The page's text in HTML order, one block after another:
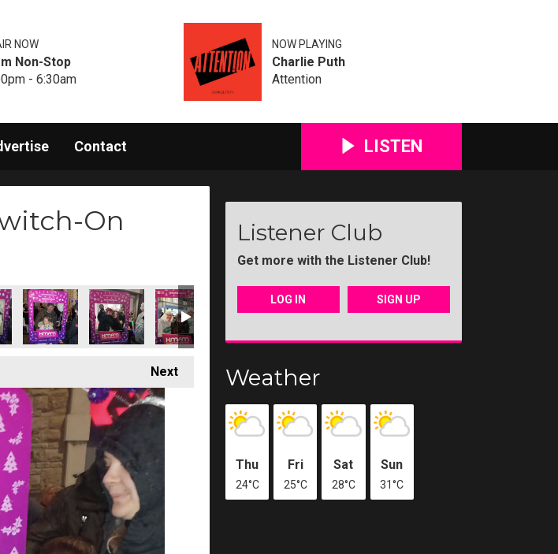
NOW
Non-Stop
- 6:30am
NOW PLAYING
Charlie Puth
Attention
Contact LISTEN
On
Next
Listener Club
Get more with the Listener Club!
LOG IN SIGN UP
Weather
Thu
24°C
Fri
25°C
Sat
28°C
Sun
31°C